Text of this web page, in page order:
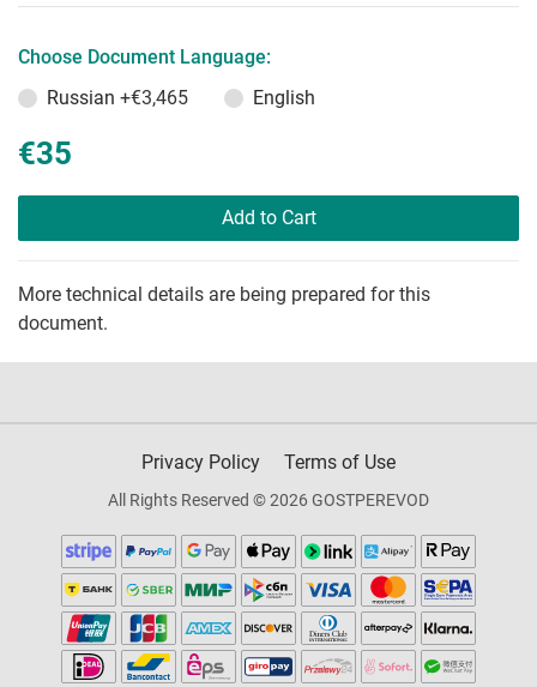
Choose Document Language:
Russian +€3,465 English
€35
Add to Cart
More technical details are being prepared for this
document.
Privacy Policy Terms of Use
All Rights Reserved © 2026 GOSTPEREVOD